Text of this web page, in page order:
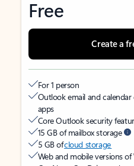
Free
Create a
For 1 person
Outlook email and
apps
Core Outlook security
15 GB of mailbox storage
5 GB ofcloud storage
Web and mobile versions of